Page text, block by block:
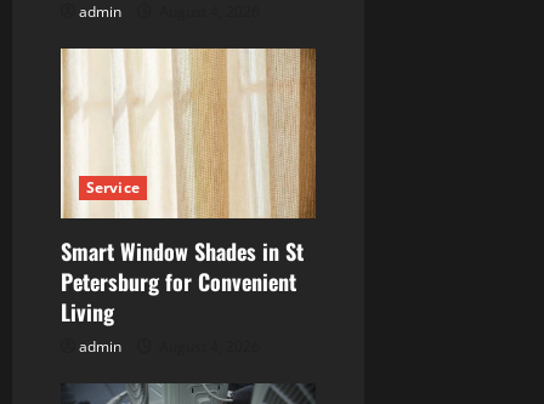
n
admin
Service
Smart Window Shades in St
Petersburg for Convenient
Living
admin